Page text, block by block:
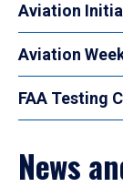
Aviation
Aviation
FAA Testing
News